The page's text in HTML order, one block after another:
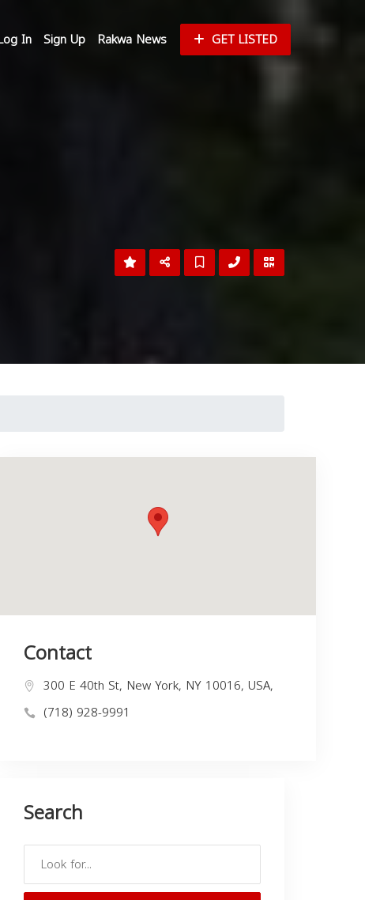
In Sign Up Rakwa News GET LISTED
Contact
300 E 40th St, New York, NY 10016, USA,
(718) 928-9991
Search